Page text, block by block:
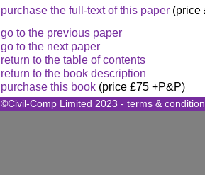
purchase the full-text of this paper (price
go to the previous paper
go to the next paper
return to the table of contents
return to the book description
purchase this book (price £75 +P&P)
©Civil-Comp Limited 2023 - terms &